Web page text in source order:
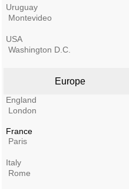
Uruguay
Montevideo
USA
Washington D.C.
Europe
England
London
France
Paris
Italy
Rome